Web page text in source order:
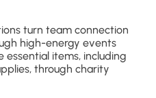
turn team connection
high-energy events
items, including
through charity